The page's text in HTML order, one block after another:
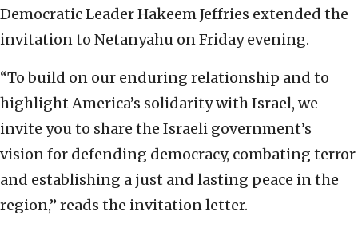
Democratic Leader Hakeem Jeffries extended the
invitation to Netanyahu on Friday evening.
“To build on our enduring relationship and to
highlight America’s solidarity with Israel, we
invite you to share the Israeli government’s
vision for defending democracy, combating terror
and establishing a just and lasting peace in the
region,” reads the invitation letter.